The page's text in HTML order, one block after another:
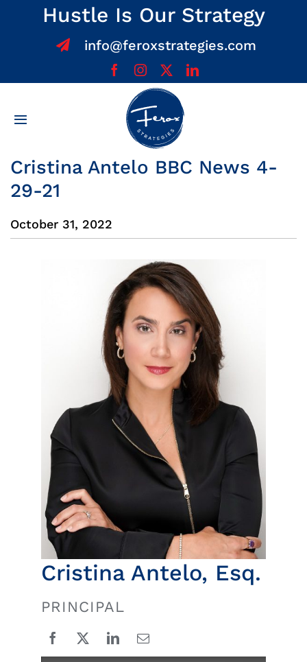
Hustle Is Our Strategy
info@feroxstrategies.com
Toggle
Home
Team
Insights
News
Contact
Cristina Antelo BBC News 4-
29-21
October 31, 2022
Cristina Antelo, Esq.
PRINCIPAL